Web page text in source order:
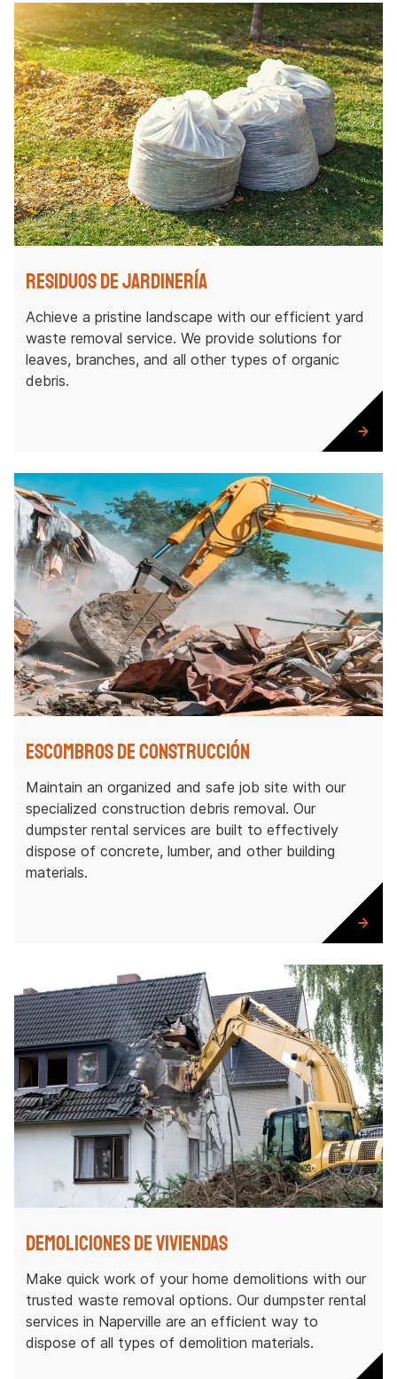
Residuos de jardinería
Achieve a pristine landscape with our efficient yard
waste removal service. We provide solutions for
leaves, branches, and all other types of organic
debris.
Escombros de construcción
Maintain an organized and safe job site with our
specialized construction debris removal. Our
dumpster rental services are built to effectively
dispose of concrete, lumber, and other building
materials.
Demoliciones de viviendas
Make quick work of your home demolitions with our
trusted waste removal options. Our dumpster rental
services in Naperville are an efficient way to
dispose of all types of demolition materials.